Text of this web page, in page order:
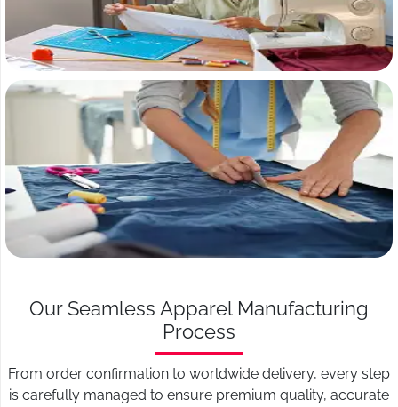
Our Seamless Apparel Manufacturing
Process
From order confirmation to worldwide delivery, every step
is carefully managed to ensure premium quality, accurate